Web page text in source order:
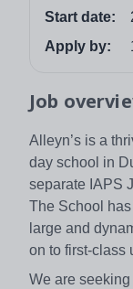
Start date:
Apply by:
Job
Alleyn’s is a
day school in
separate IAPS
The School
large and
on to first-class
We are